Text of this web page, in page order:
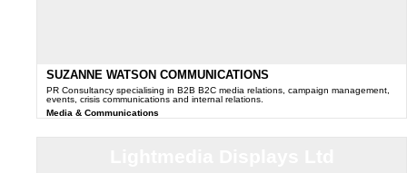
SUZANNE WATSON COMMUNICATIONS
PR Consultancy specialising in B2B B2C media relations, campaign management,
events, crisis communications and internal relations.
Media & Communications